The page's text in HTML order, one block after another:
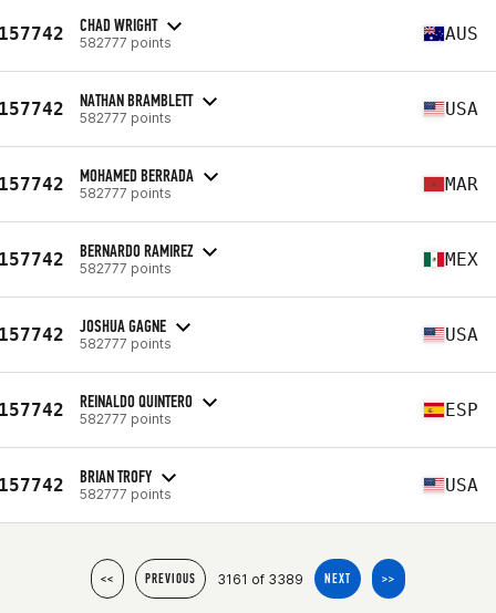
CHAD WRIGHT
582777 points AUS
NATHAN BRAMBLETT
582777 points USA
MOHAMED BERRADA
582777 points MAR
BERNARDO RAMIREZ
582777 points MEX
JOSHUA GAGNE
582777 points USA
REINALDO QUINTERO
582777 points ESP
BRIAN TROFY
582777 points USA
<< PREVIOUS 3161 of 3389 NEXT >>